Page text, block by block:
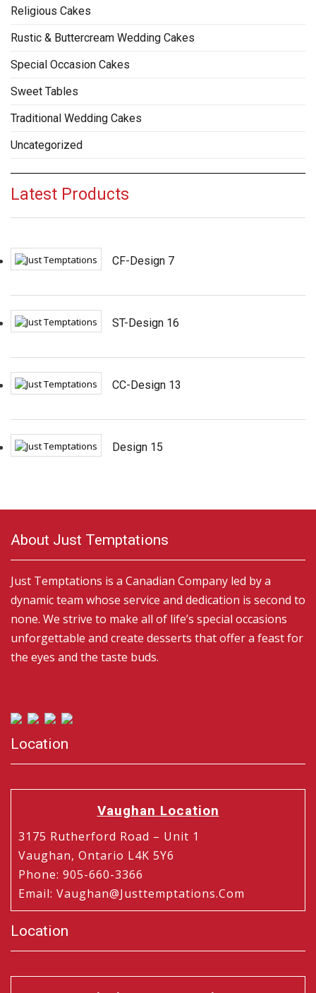
Religious Cakes
Rustic & Buttercream Wedding Cakes
Special Occasion Cakes
Sweet Tables
Traditional Wedding Cakes
Uncategorized
Latest Products
CF-Design 7
ST-Design 16
CC-Design 13
Design 15
About Just Temptations
Just Temptations is a Canadian Company led by a
dynamic team whose service and dedication is second to
none. We strive to make all of life’s special occasions
unforgettable and create desserts that offer a feast for
the eyes and the taste buds.
Location
Vaughan Location
3175 Rutherford Road – Unit 1
Vaughan, Ontario L4K 5Y6
Phone: 905-660-3366
Email: Vaughan@justtemptations.com
Location